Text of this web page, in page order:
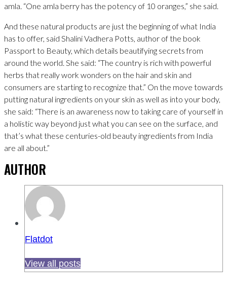
amla. “One amla berry has the potency of 10 oranges,” she said.
And these natural products are just the beginning of what India
has to offer, said Shalini Vadhera Potts, author of the book
Passport to Beauty, which details beautifying secrets from
around the world. She said: “The country is rich with powerful
herbs that really work wonders on the hair and skin and
consumers are starting to recognize that.” On the move towards
putting natural ingredients on your skin as well as into your body,
she said: “There is an awareness now to taking care of yourself in
a holistic way beyond just what you can see on the surface, and
that’s what these centuries-old beauty ingredients from India
are all about.”
AUTHOR
Flatdot
View all posts